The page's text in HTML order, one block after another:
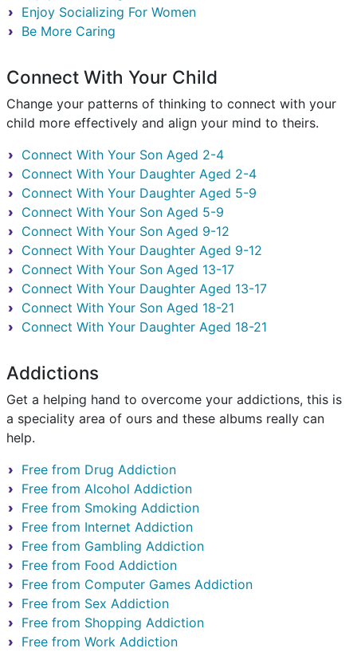
Enjoy Socializing For Women
Be More Caring
Connect With Your Child
Change your patterns of thinking to connect with your
child more effectively and align your mind to theirs.
Connect With Your Son Aged 2-4
Connect With Your Daughter Aged 2-4
Connect With Your Daughter Aged 5-9
Connect With Your Son Aged 5-9
Connect With Your Son Aged 9-12
Connect With Your Daughter Aged 9-12
Connect With Your Son Aged 13-17
Connect With Your Daughter Aged 13-17
Connect With Your Son Aged 18-21
Connect With Your Daughter Aged 18-21
Addictions
Get a helping hand to overcome your addictions, this is
a speciality area of ours and these albums really can
help.
Free from Drug Addiction
Free from Alcohol Addiction
Free from Smoking Addiction
Free from Internet Addiction
Free from Gambling Addiction
Free from Food Addiction
Free from Computer Games Addiction
Free from Sex Addiction
Free from Shopping Addiction
Free from Work Addiction